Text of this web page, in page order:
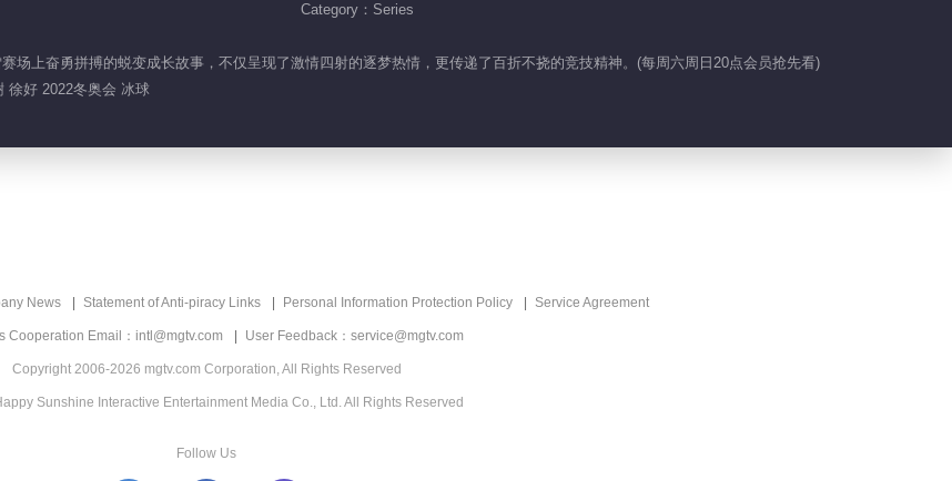
Category：Series
场上奋勇拼搏的蜕变成长故事，不仅呈现了激情四射的逐梦热情，更传递了百折不挠的竞技精神。(每周六周日20点会员抢先看)
徐好 2022冬奥会 冰球
News Statement of Anti-piracy Links Personal Information Protection Policy Service Agreement
Cooperation Email：intl@mgtv.com User Feedback：service@mgtv.com
Copyright 2006-2026 mgtv.com Corporation, All Rights Reserved
Sunshine Interactive Entertainment Media Co., Ltd. All Rights Reserved
Follow Us